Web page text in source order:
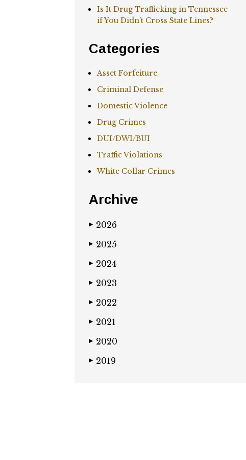
Is It Drug Trafficking in Tennessee
if You Didn’t Cross State Lines?
Categories
Asset Forfeiture
Criminal Defense
Domestic Violence
Drug Crimes
DUI/DWI/BUI
Traffic Violations
White Collar Crimes
Archive
▶ 2026
▶ 2025
▶ 2024
▶ 2023
▶ 2022
▶ 2021
▶ 2020
▶ 2019